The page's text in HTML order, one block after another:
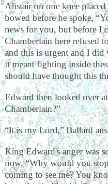
Alistair on one knee placed
bowed before he spoke,
news for you, but before I
Chamberlain here refused
and this is urgent and I
it meant fighting inside
should have thought this
Edward then looked over
Chamberlain?”
“It is my Lord,” Ballard
King Edward's anger was
now, “Why would you
coming to see me? You